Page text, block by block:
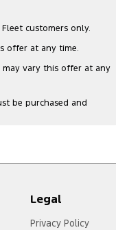
customers only.
offer at any time.
may vary this offer at any
be purchased and
Legal
Privacy Policy